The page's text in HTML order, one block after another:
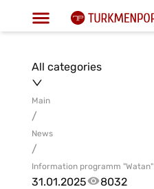
All categories
Main
/
News
/
Information programm "Watan"
31.01.2025 8032